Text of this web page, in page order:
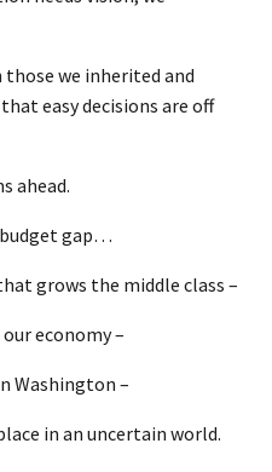
we inherited and
easy decisions are off
ahead.
gap…
grows the middle class –
economy –
Washington –
in an uncertain world.